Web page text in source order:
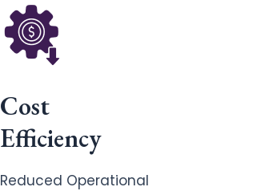
Cost
Efficiency
Reduced Operational